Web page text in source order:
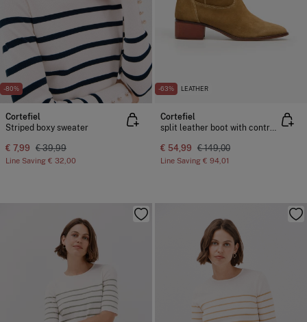
-80%
Cortefiel
Striped boxy sweater
€ 7,99 € 39,99
Line Saving € 32,00
-63% LEATHER
Cortefiel
split leather boot with contrasting stitching
€ 54,99 € 149,00
Line Saving € 94,01